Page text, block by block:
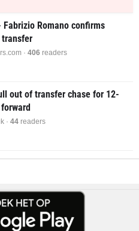
Fabrizio Romano confirms
transfer
· 406 readers
out of transfer chase for 12-
· 44 readers